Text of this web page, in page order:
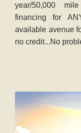
year/50,000
financing for
available avenue
no credit...No